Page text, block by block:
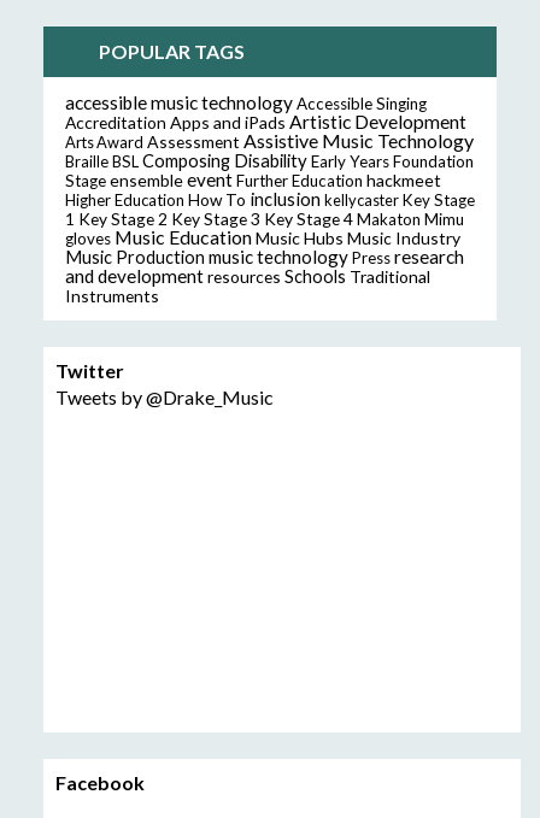
POPULAR TAGS
accessible music technologyAccessible Singing
Accreditation Apps and iPads Artistic Development
Arts Award Assessment Assistive Music Technology
BrailleBSLComposing DisabilityEarly Years Foundation
StageensembleeventFurther Education hackmeet
Higher Education How To inclusionkellycasterKey Stage
1 Key Stage 2 Key Stage 3 Key Stage 4Makaton Mimu
gloves Music EducationMusic Hubs Music Industry
Music Production music technologyPressresearch
and developmentresources Schools Traditional
Instruments
Twitter
Tweets by @Drake_Music
Facebook